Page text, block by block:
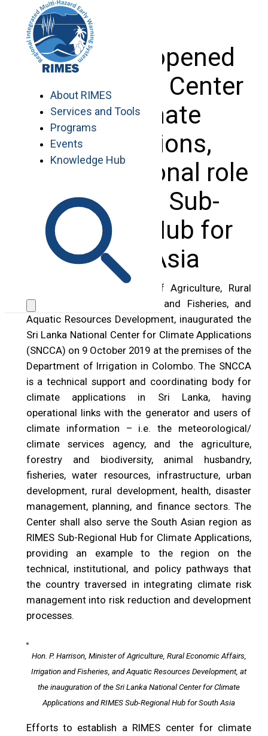
content
About RIMES
Services and Tools
Programs
Events
Knowledge Hub
Sri Lanka opened
its National Center
for Climate
Applications,
having regional role
as RIMES Sub-
Regional Hub for
South Asia
Hon. P. Harrison, Minister of Agriculture, Rural
Economic Affairs, Irrigation and Fisheries, and
Aquatic Resources Development, inaugurated the
Sri Lanka National Center for Climate Applications
(SNCCA) on 9 October 2019 at the premises of the
Department of Irrigation in Colombo. The SNCCA
is a technical support and coordinating body for
climate applications in Sri Lanka, having
operational links with the generator and users of
climate information – i.e. the meteorological/
climate services agency, and the agriculture,
forestry and biodiversity, animal husbandry,
fisheries, water resources, infrastructure, urban
development, rural development, health, disaster
management, planning, and finance sectors. The
Center shall also serve the South Asian region as
RIMES Sub-Regional Hub for Climate Applications,
providing an example to the region on the
technical, institutional, and policy pathways that
the country traversed in integrating climate risk
management into risk reduction and development
processes.
Hon. P. Harrison, Minister of Agriculture, Rural Economic Affairs,
Irrigation and Fisheries, and Aquatic Resources Development, at
the inauguration of the Sri Lanka National Center for Climate
Applications and RIMES Sub-Regional Hub for South Asia
Efforts to establish a RIMES center for climate